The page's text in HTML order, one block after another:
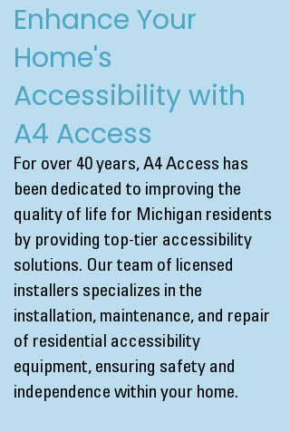
Enhance Your
Home's
Accessibility with
A4 Access
For over 40 years, A4 Access has
been dedicated to improving the
quality of life for Michigan residents
by providing top-tier accessibility
solutions. Our team of licensed
installers specializes in the
installation, maintenance, and repair
of residential accessibility
equipment, ensuring safety and
independence within your home.